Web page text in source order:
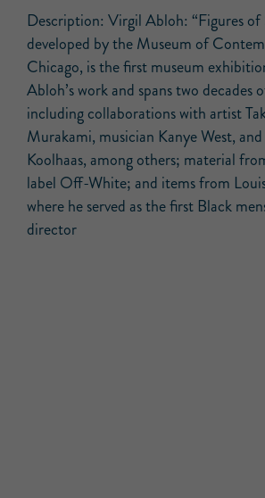
Description: Virgil Abloh: “Figures of
developed by the Museum of
Chicago, is the first museum
Abloh’s work and spans two decades
including collaborations with artist
Murakami, musician Kanye West,
Koolhaas, among others; material
label Off-White; and items from
where he served as the first Black
director